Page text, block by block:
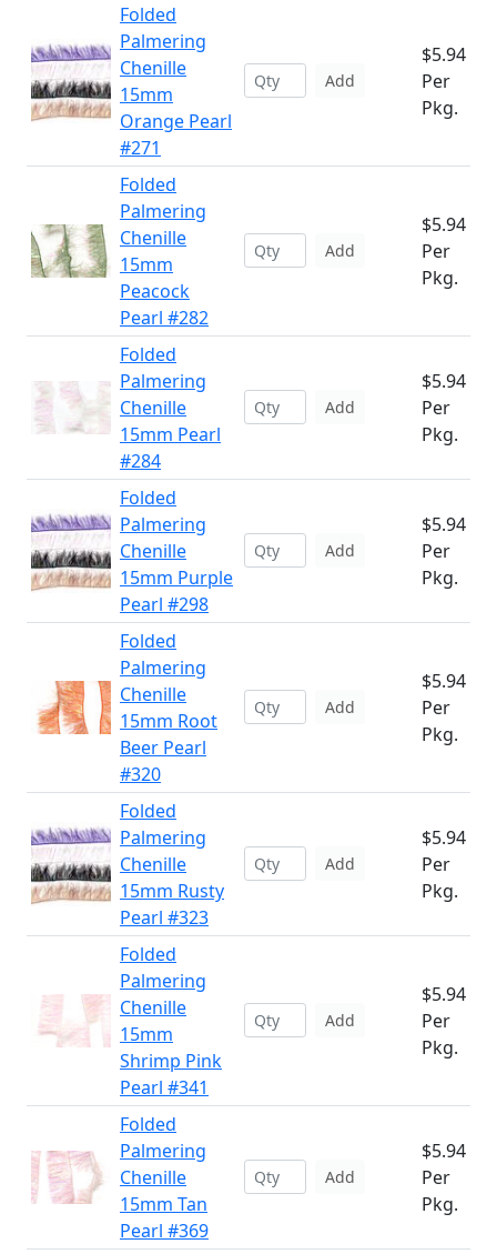
Folded
Palmering
Chenille
15mm
Orange Pearl
#271
Add
$5.94
Per
Pkg.
Folded
Palmering
Chenille
15mm
Peacock
Pearl #282
Add
$5.94
Per
Pkg.
Folded
Palmering
Chenille
15mm Pearl
#284
Add
$5.94
Per
Pkg.
Folded
Palmering
Chenille
15mm Purple
Pearl #298
Add
$5.94
Per
Pkg.
Folded
Palmering
Chenille
15mm Root
Beer Pearl
#320
Add
$5.94
Per
Pkg.
Folded
Palmering
Chenille
15mm Rusty
Pearl #323
Add
$5.94
Per
Pkg.
Folded
Palmering
Chenille
15mm
Shrimp Pink
Pearl #341
Add
$5.94
Per
Pkg.
Folded
Palmering
Chenille
15mm Tan
Pearl #369
Add
$5.94
Per
Pkg.